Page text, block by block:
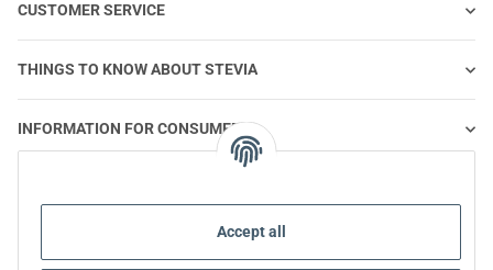
Accept all
CUSTOMER SERVICE
THINGS TO KNOW ABOUT STEVIA
INFORMATION FOR CONSUMERS